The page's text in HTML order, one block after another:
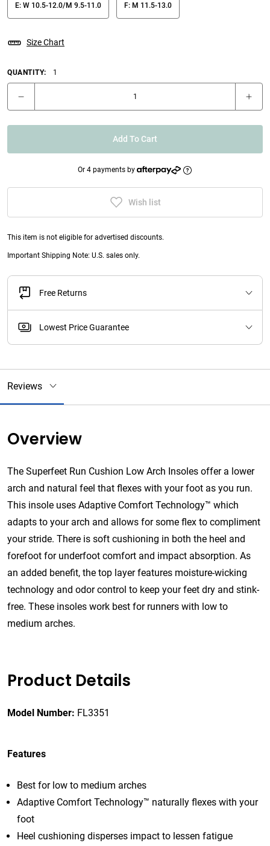
E: W 10.5-12.0/M 9.5-11.0 F: M 11.5-13.0
Size Chart
QUANTITY: 1
Add To Cart
Or 4 payments by
Wish list
This item is not eligible for advertised discounts.
Important Shipping Note: U.S. sales only.
Free Returns
Lowest Price Guarantee
Reviews
Overview
The Superfeet Run Cushion Low Arch Insoles offer a lower
arch and natural feel that flexes with your foot as you run.
This insole uses Adaptive Comfort Technology™ which
adapts to your arch and allows for some flex to compliment
your stride. There is soft cushioning in both the heel and
forefoot for underfoot comfort and impact absorption. As
an added benefit, the top layer features moisture-wicking
technology and odor control to keep your feet dry and stink-
free. These insoles work best for runners with low to
medium arches.
Product Details
Model Number: FL3351
Features
Best for low to medium arches
Adaptive Comfort Technology™ naturally flexes with your
foot
Heel cushioning disperses impact to lessen fatigue